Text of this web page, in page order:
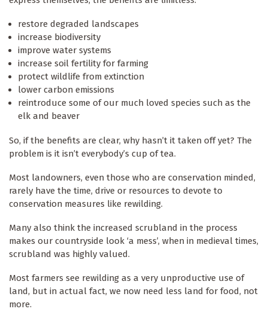
restore degraded landscapes
increase biodiversity
improve water systems
increase soil fertility for farming
protect wildlife from extinction
lower carbon emissions
reintroduce some of our much loved species such as the
elk and beaver
So, if the benefits are clear, why hasn’t it taken off yet? The
problem is it isn’t everybody’s cup of tea.
Most landowners, even those who are conservation minded,
rarely have the time, drive or resources to devote to
conservation measures like rewilding.
Many also think the increased scrubland in the process
makes our countryside look ‘a mess’, when in medieval times,
scrubland was highly valued.
Most farmers see rewilding as a very unproductive use of
land, but in actual fact, we now need less land for food, not
more.